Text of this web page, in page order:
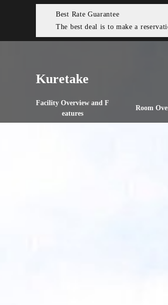
Best Rate Guarantee
The best deal is to make a
Kuretake
Facility Overview and F
eatures
Room